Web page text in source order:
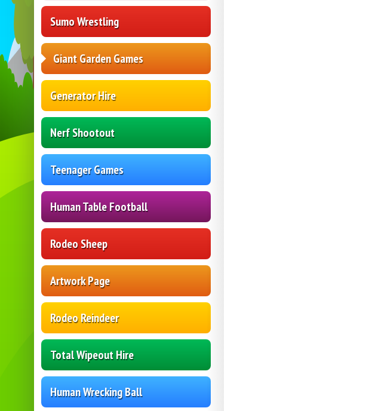
Sumo Wrestling
Giant Garden Games
Generator Hire
Nerf Shootout
Teenager Games
Human Table Football
Rodeo Sheep
Artwork Page
Rodeo Reindeer
Total Wipeout Hire
Human Wrecking Ball